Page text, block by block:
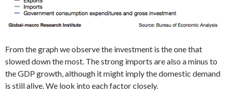
From the graph we observe the investment is the one that
slowed down the most. The strong imports are also a minus to
the GDP growth, although it might imply the domestic demand
is still alive. We look into each factor closely.